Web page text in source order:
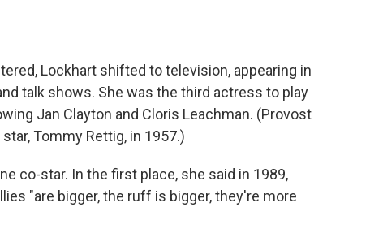
Lockhart shifted to television, appearing in
talk shows. She was the third actress to play
Jan Clayton and Cloris Leachman. (Provost
Tommy Rettig, in 1957.)
co-star. In the first place, she said in 1989,
"are bigger, the ruff is bigger, they're more